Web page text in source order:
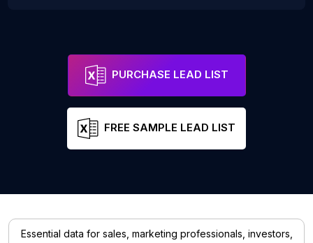
PURCHASE LEAD LIST
FREE SAMPLE LEAD LIST
Essential data for sales, marketing professionals, investors,